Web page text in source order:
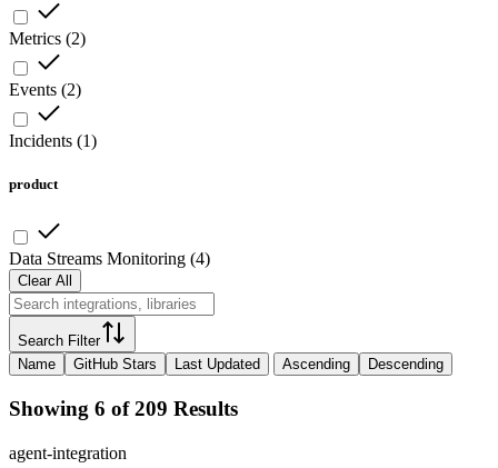
Metrics (2)
Events (2)
Incidents (1)
product
Data Streams Monitoring (4)
Clear All
Search Filter
Name
GitHub Stars Last Updated Ascending Descending
Showing 6 of 209 Results
agent-integration